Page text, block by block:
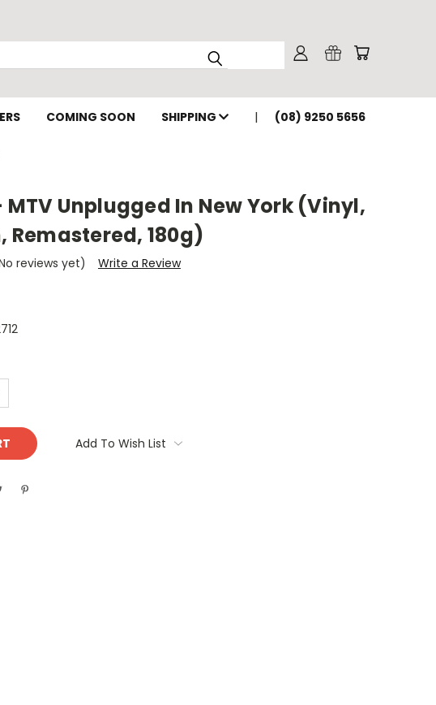
COMING SOON SHIPPING (08) 9250 5656
Unplugged In New York (Vinyl,
Remastered, 180g)
reviews yet) Write a Review
Add To Wish List